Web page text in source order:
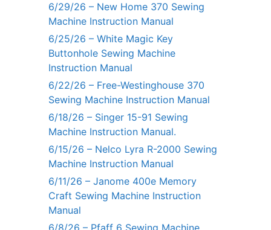
6/29/26 – New Home 370 Sewing
Machine Instruction Manual
6/25/26 – White Magic Key
Buttonhole Sewing Machine
Instruction Manual
6/22/26 – Free-Westinghouse 370
Sewing Machine Instruction Manual
6/18/26 – Singer 15-91 Sewing
Machine Instruction Manual.
6/15/26 – Nelco Lyra R-2000 Sewing
Machine Instruction Manual
6/11/26 – Janome 400e Memory
Craft Sewing Machine Instruction
Manual